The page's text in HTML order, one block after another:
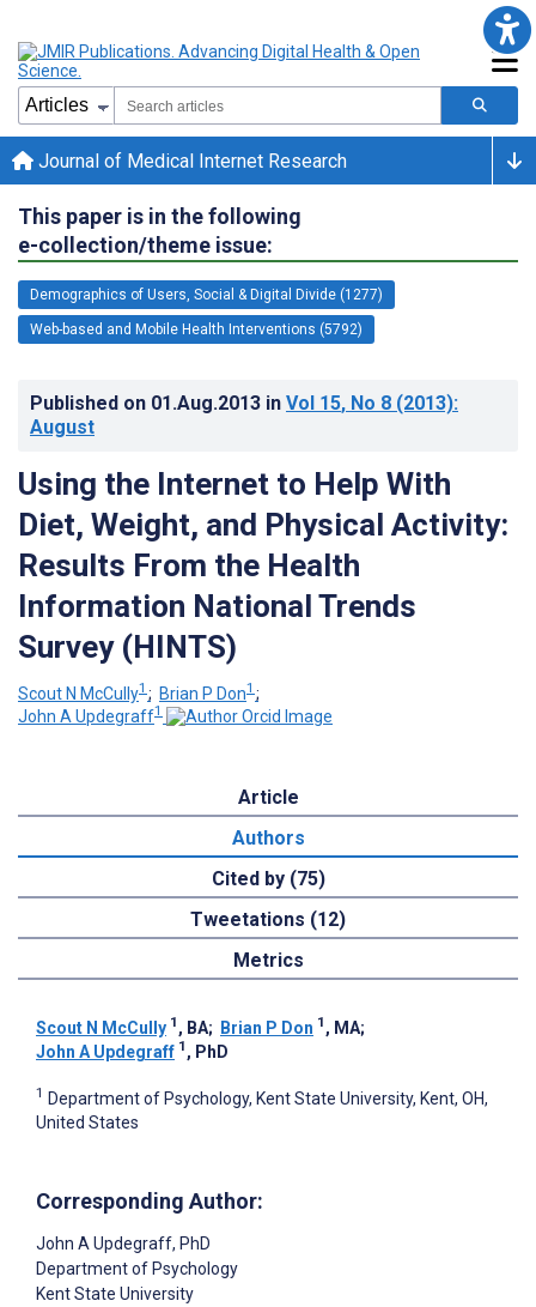
Journal of Medical Internet Research
This paper is in the following
e-collection/theme issue:
Demographics of Users, Social & Digital Divide (1277)
Web-based and Mobile Health Interventions (5792)
Published on 01.Aug.2013 in Vol 15, No 8 (2013):
August
Using the Internet to Help With
Diet, Weight, and Physical Activity:
Results From the Health
Information National Trends
Survey (HINTS)
Scout N McCully1 ; Brian P Don1 ;
John A Updegraff1
Article
Authors
Cited by (75)
Tweetations (12)
Metrics
Scout N McCully 1 , BA; Brian P Don 1 , MA;
John A Updegraff 1 , PhD
1 Department of Psychology, Kent State University, Kent, OH,
United States
Corresponding Author:
John A Updegraff, PhD
Department of Psychology
Kent State University